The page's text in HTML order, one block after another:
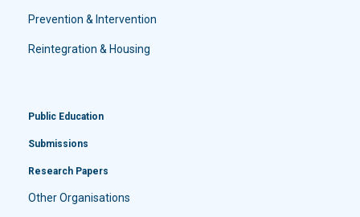
Prevention & Intervention
Reintegration & Housing
Public Education
Submissions
Research Papers
Other Organisations